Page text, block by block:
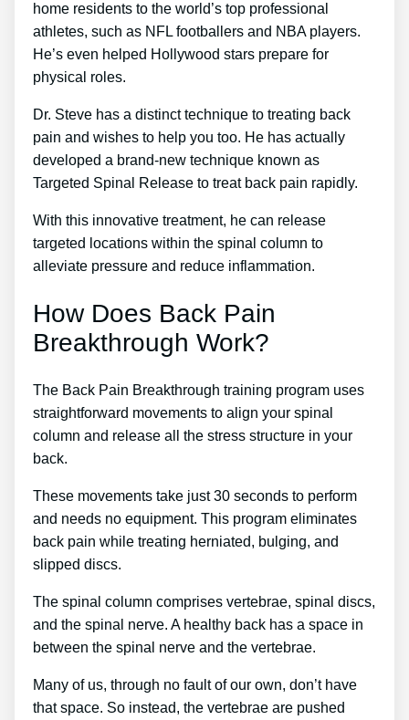
home residents to the world’s top professional
athletes, such as NFL footballers and NBA players.
He’s even helped Hollywood stars prepare for
physical roles.
Dr. Steve has a distinct technique to treating back
pain and wishes to help you too. He has actually
developed a brand-new technique known as
Targeted Spinal Release to treat back pain rapidly.
With this innovative treatment, he can release
targeted locations within the spinal column to
alleviate pressure and reduce inflammation.
How Does Back Pain
Breakthrough Work?
The Back Pain Breakthrough training program uses
straightforward movements to align your spinal
column and release all the stress structure in your
back.
These movements take just 30 seconds to perform
and needs no equipment. This program eliminates
back pain while treating herniated, bulging, and
slipped discs.
The spinal column comprises vertebrae, spinal discs,
and the spinal nerve. A healthy back has a space in
between the spinal nerve and the vertebrae.
Many of us, through no fault of our own, don’t have
that space. So instead, the vertebrae are pushed